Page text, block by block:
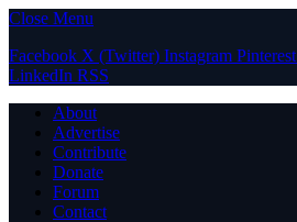
Close Menu
Facebook X (Twitter) Instagram Pinterest
LinkedIn RSS
About
Advertise
Contribute
Donate
Forum
Contact